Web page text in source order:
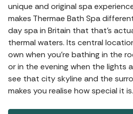
unique and original spa
makes Thermae Bath Spa
day spa in Britain that that’s
thermal waters. Its central
own when you’re bathing in the
or in the evening when the lights
see that city skyline and the
makes you realise how special it is.